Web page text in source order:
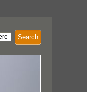
Search